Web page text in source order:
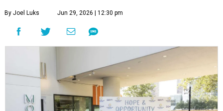
By Joel Luks Jun 29, 2026 | 12:30 pm